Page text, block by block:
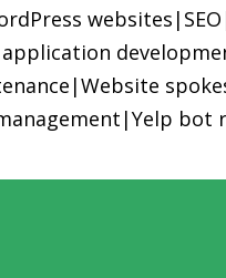
websites | SEO
|Website
|Yelp bot